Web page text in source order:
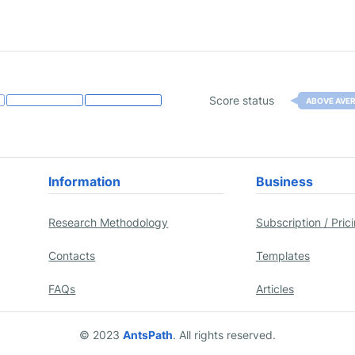
Score status ABOVE
Information
Research Methodology
Contacts
FAQs
Business
Subscription /
Templates
Articles
© 2023 AntsPath. All rights reserved.